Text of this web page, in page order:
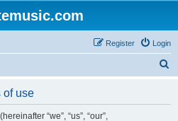
Login
Register
of use
“we”, “us”, “our”,